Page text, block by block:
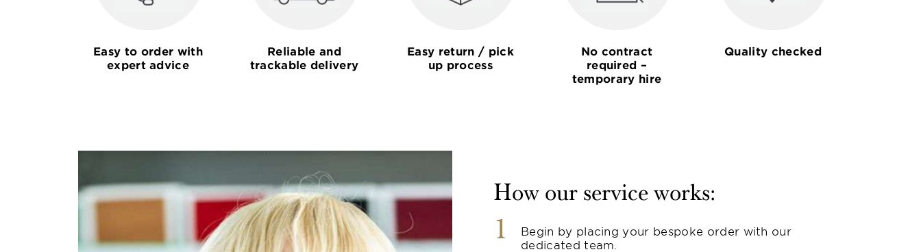
Easy to order with
expert advice
Reliable and
trackable delivery
Easy return / pick
up process
No contract
required –
temporary hire
Quality checked
How our service works:
1
Begin by placing your bespoke order with our
dedicated team.